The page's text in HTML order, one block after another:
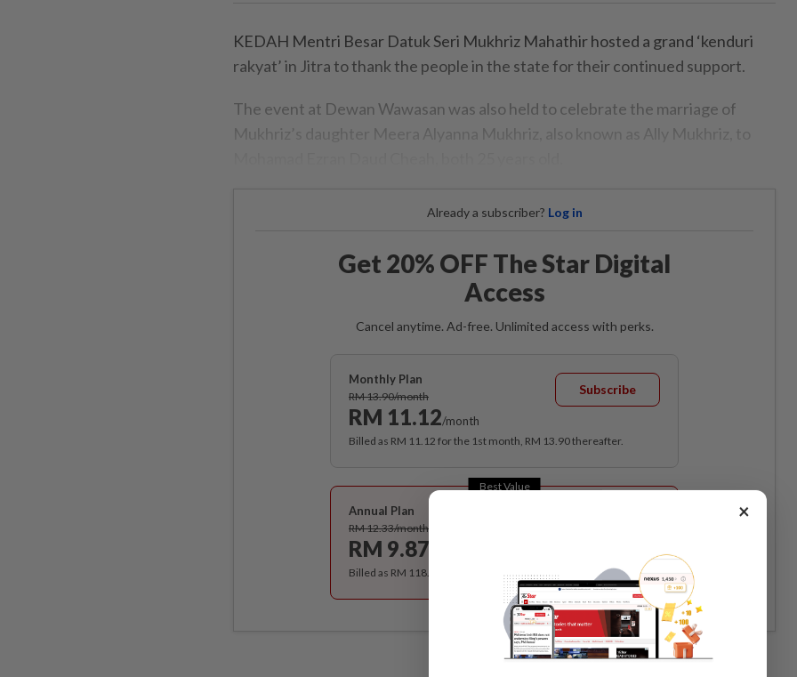
KEDAH Mentri Besar Datuk Seri Mukhriz Mahathir hosted a grand ‘kenduri
rakyat’ in Jitra to thank the people in the state for their continued support.
The event at Dewan Wawasan was also held to celebrate the marriage of
Mukhriz’s daughter Meera Alyanna Mukhriz, also known as Ally Mukhriz, to
Already a subscriber? Log in
Get 20% OFF The Star Digital
Access
Cancel anytime. Ad-free. Unlimited access with perks.
Monthly Plan
RM 13.90/month
RM 11.12/month
Subscribe
Billed as RM 11.12 for the 1st month, RM 13.90 thereafter.
Best Value
Annual Plan
RM 12.33/month
RM 9.87
Billed as RM 118.40 for the 1st year, RM 148 thereafter.
×